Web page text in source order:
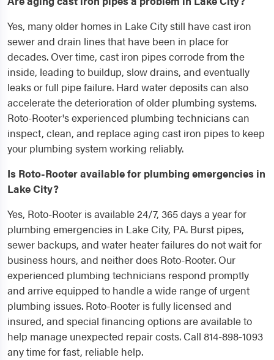
Yes, many older homes in Lake City still have cast iron
sewer and drain lines that have been in place for
decades. Over time, cast iron pipes corrode from the
inside, leading to buildup, slow drains, and eventually
leaks or full pipe failure. Hard water deposits can also
accelerate the deterioration of older plumbing systems.
Roto-Rooter's experienced plumbing technicians can
inspect, clean, and replace aging cast iron pipes to keep
your plumbing system working reliably.
Is Roto-Rooter available for plumbing emergencies in
Lake City?
Yes, Roto-Rooter is available 24/7, 365 days a year for
plumbing emergencies in Lake City, PA. Burst pipes,
sewer backups, and water heater failures do not wait for
business hours, and neither does Roto-Rooter. Our
experienced plumbing technicians respond promptly
and arrive equipped to handle a wide range of urgent
plumbing issues. Roto-Rooter is fully licensed and
insured, and special financing options are available to
help manage unexpected repair costs. Call 814-898-1093
any time for fast, reliable help.